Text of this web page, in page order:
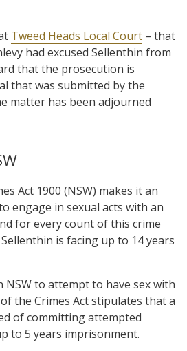
Tweed Heads Local Court – that
had excused Sellenthin from
that the prosecution is
that was submitted by the
matter has been adjourned
Act 1900 (NSW) makes it an
engage in sexual acts with an
for every count of this crime
is facing up to 14 years
NSW to attempt to have sex with
of the Crimes Act stipulates that a
of committing attempted
to 5 years imprisonment.